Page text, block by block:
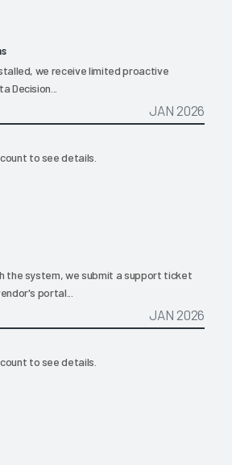
we receive limited proactive
JAN 2026
to see details.
the system, we submit a support ticket
portal...
JAN 2026
to see details.